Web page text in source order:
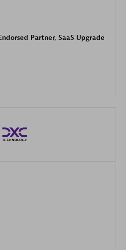
Partner, SaaS Upgrade